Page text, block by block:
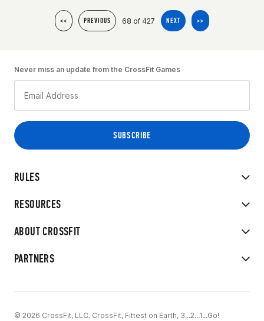
<< PREVIOUS 68 of 427 NEXT >>
RULES
RESOURCES
ABOUT CROSSFIT
PARTNERS
Never miss an update from the CrossFit Games
© 2026 CrossFit, LLC. CrossFit, Fittest on Earth, 3...2...1...Go!